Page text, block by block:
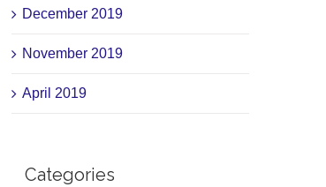
December 2019
November 2019
April 2019
Categories